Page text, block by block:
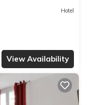
Hotel
View Availability